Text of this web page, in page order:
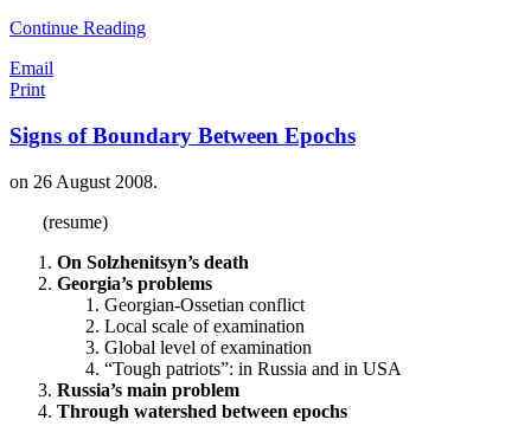
Continue Reading
Email
Print
Signs of Boundary Between Epochs
on 26 August 2008.
(resume)
On Solzhenitsyn’s death
Georgia’s problems
Georgian-Ossetian conflict
Local scale of examination
Global level of examination
“Tough patriots”: in Russia and in USA
Russia’s main problem
Through watershed between epochs